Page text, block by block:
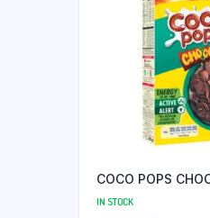
COCO POPS
IN STOCK